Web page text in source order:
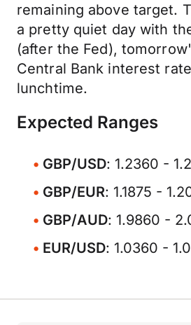
remaining above target.
a pretty quiet day with
(after the Fed),
Central Bank interest
lunchtime.
Expected Ranges
GBP/USD: 1.2360 -
GBP/EUR: 1.1875 -
GBP/AUD: 1.9860 -
EUR/USD: 1.0360 -